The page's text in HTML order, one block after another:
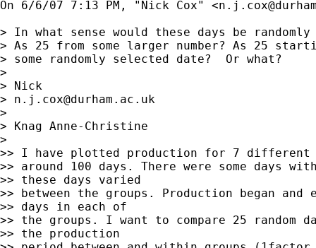
On 6/6/07 7:13 PM, "Nick Cox" <
> In what sense would these days be
> As 25 from some larger number? As 25
> some randomly selected date?  Or what?
>
> Nick
> n.j.cox@durham.ac.uk
>
> Knag Anne-Christine
>
>> I have plotted production for 7 different
>> around 100 days. There were some days
>> these days varied
>> between the groups. Production began
>> days in each of
>> the groups. I want to compare 25 random
>> the production